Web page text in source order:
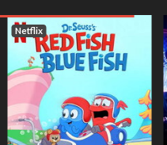
Netflix